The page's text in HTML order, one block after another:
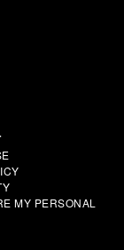
MY PERSONAL